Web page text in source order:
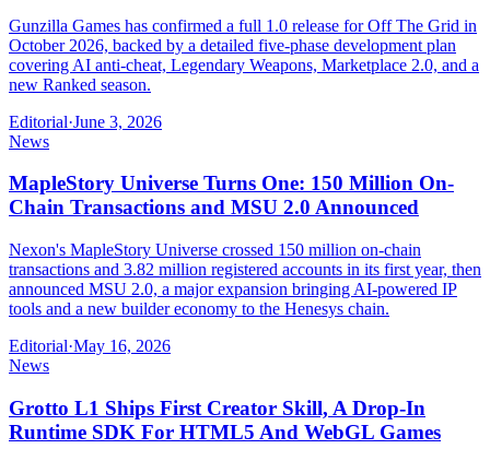
Gunzilla Games has confirmed a full 1.0 release for Off The Grid in
October 2026, backed by a detailed five-phase development plan
covering AI anti-cheat, Legendary Weapons, Marketplace 2.0, and a
new Ranked season.
Editorial·June 3, 2026
News
MapleStory Universe Turns One: 150 Million On-
Chain Transactions and MSU 2.0 Announced
Nexon's MapleStory Universe crossed 150 million on-chain
transactions and 3.82 million registered accounts in its first year, then
announced MSU 2.0, a major expansion bringing AI-powered IP
tools and a new builder economy to the Henesys chain.
Editorial·May 16, 2026
News
Grotto L1 Ships First Creator Skill, A Drop-In
Runtime SDK For HTML5 And WebGL Games